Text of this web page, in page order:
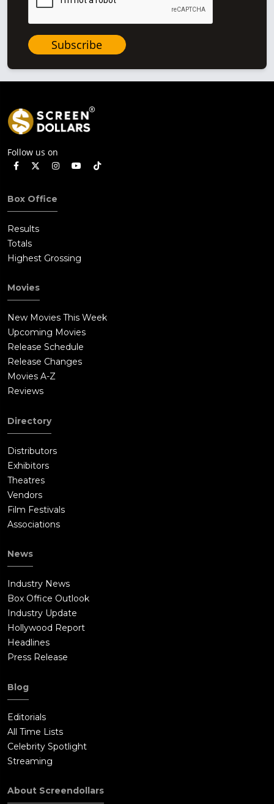
Subscribe
Follow us on
Box Office
Results
Totals
Highest Grossing
Movies
New Movies This Week
Upcoming Movies
Release Schedule
Release Changes
Movies A-Z
Reviews
Directory
Distributors
Exhibitors
Theatres
Vendors
Film Festivals
Associations
News
Industry News
Box Office Outlook
Industry Update
Hollywood Report
Headlines
Press Release
Blog
Editorials
All Time Lists
Celebrity Spotlight
Streaming
About Screendollars